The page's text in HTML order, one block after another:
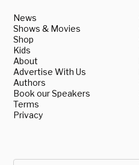
News
Shows & Movies
Shop
Kids
About
Advertise With Us
Authors
Book our Speakers
Terms
Privacy